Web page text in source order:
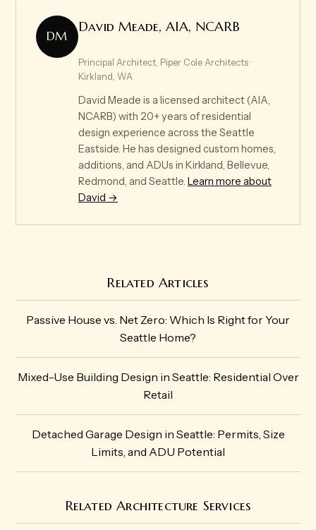
DM
David Meade, AIA, NCARB
Principal Architect, Piper Cole Architects ·
Kirkland, WA
David Meade is a licensed architect (AIA,
NCARB) with 20+ years of residential
design experience across the Seattle
Eastside. He has designed custom homes,
additions, and ADUs in Kirkland, Bellevue,
Redmond, and Seattle. Learn more about
David →
Related Articles
Passive House vs. Net Zero: Which Is Right for Your
Seattle Home?
Mixed-Use Building Design in Seattle: Residential Over
Retail
Detached Garage Design in Seattle: Permits, Size
Limits, and ADU Potential
Related Architecture Services